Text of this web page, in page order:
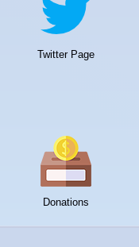
Twitter Page
Donations